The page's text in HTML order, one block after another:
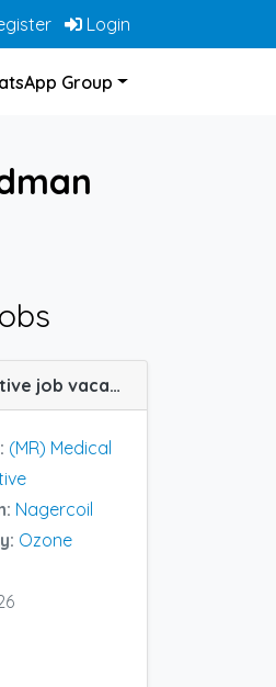
Login
Group
(MR) Medical Representative job vacancy at Nagercoil in Ozone Pharma
(MR) Medical
Nagercoil
Ozone